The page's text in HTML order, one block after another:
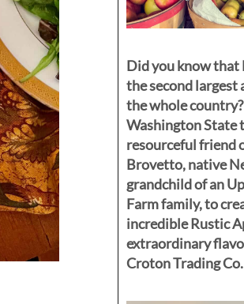
Did you know that
the second largest
the whole
Washington State
resourceful friend
Brovetto, native
grandchild of an
Farm family, to
incredible Rustic
extraordinary
Croton Trading